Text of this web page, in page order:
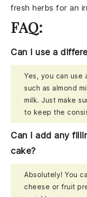
fresh herbs for an
FAQ:
Can I use a
Yes, you can use
such as almond
milk. Just make
to keep the
Can I add any
cake?
Absolutely! You
cheese or fruit